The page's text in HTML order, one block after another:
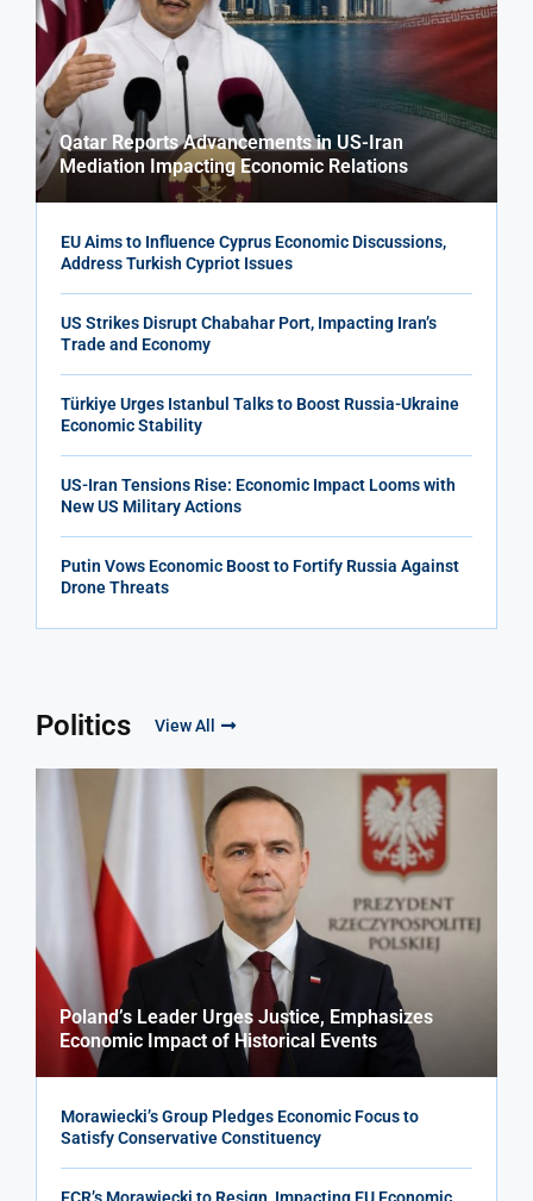
Qatar Reports Advancements in US-Iran
Mediation Impacting Economic Relations
EU Aims to Influence Cyprus Economic Discussions,
Address Turkish Cypriot Issues
US Strikes Disrupt Chabahar Port, Impacting Iran’s
Trade and Economy
Türkiye Urges Istanbul Talks to Boost Russia-Ukraine
Economic Stability
US-Iran Tensions Rise: Economic Impact Looms with
New US Military Actions
Putin Vows Economic Boost to Fortify Russia Against
Drone Threats
Politics View All
Poland’s Leader Urges Justice, Emphasizes
Economic Impact of Historical Events
Morawiecki’s Group Pledges Economic Focus to
Satisfy Conservative Constituency